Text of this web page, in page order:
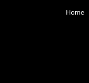
Home